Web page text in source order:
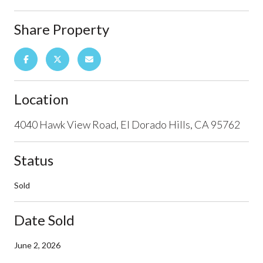
Share Property
Location
4040 Hawk View Road, El Dorado Hills, CA 95762
Status
Sold
Date Sold
June 2, 2026